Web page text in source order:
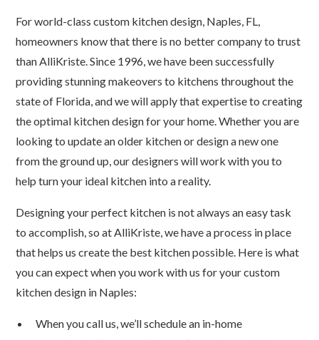
For world-class custom kitchen design, Naples, FL,
homeowners know that there is no better company to trust
than AlliKriste. Since 1996, we have been successfully
providing stunning makeovers to kitchens throughout the
state of Florida, and we will apply that expertise to creating
the optimal kitchen design for your home. Whether you are
looking to update an older kitchen or design a new one
from the ground up, our designers will work with you to
help turn your ideal kitchen into a reality.
Designing your perfect kitchen is not always an easy task
to accomplish, so at AlliKriste, we have a process in place
that helps us create the best kitchen possible. Here is what
you can expect when you work with us for your custom
kitchen design in Naples:
When you call us, we’ll schedule an in-home